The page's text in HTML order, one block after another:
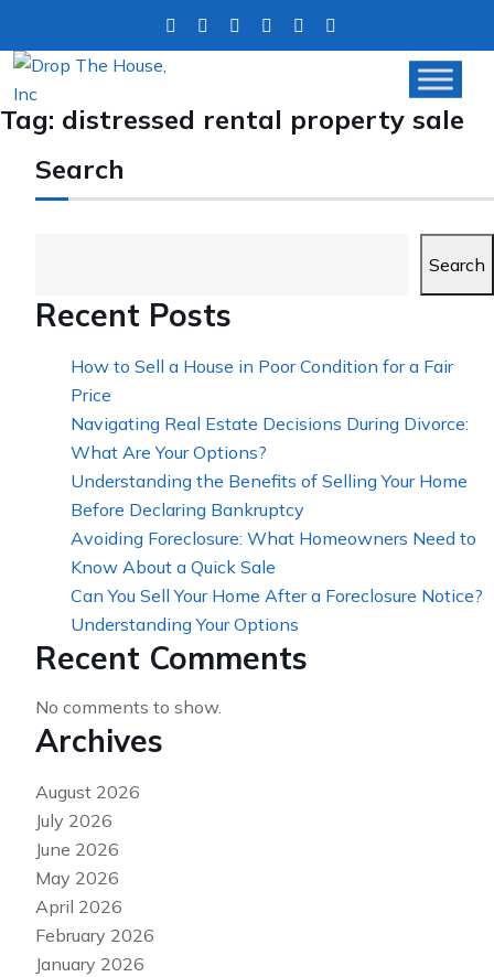
Tag: distressed rental property sale
Search
Search
Recent Posts
How to Sell a House in Poor Condition for a Fair
Price
Navigating Real Estate Decisions During Divorce:
What Are Your Options?
Understanding the Benefits of Selling Your Home
Before Declaring Bankruptcy
Avoiding Foreclosure: What Homeowners Need to
Know About a Quick Sale
Can You Sell Your Home After a Foreclosure Notice?
Understanding Your Options
Recent Comments
No comments to show.
Archives
August 2026
July 2026
June 2026
May 2026
April 2026
February 2026
January 2026